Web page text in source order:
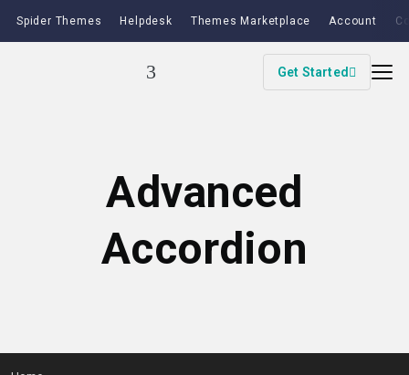
Spider Themes Helpdesk Themes Marketplace Account
Get Started
Advanced
Accordion